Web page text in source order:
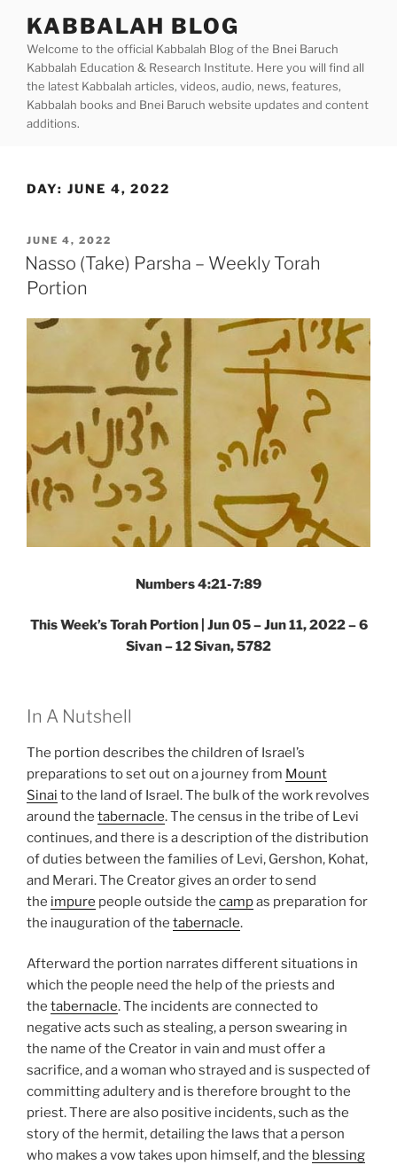
content
KABBALAH BLOG
Welcome to the official Kabbalah Blog of the Bnei Baruch
Kabbalah Education & Research Institute. Here you will find all
the latest Kabbalah articles, videos, audio, news, features,
Kabbalah books and Bnei Baruch website updates and content
additions.
DAY: JUNE 4, 2022
POSTED
ON
JUNE 4, 2022
Nasso (Take) Parsha – Weekly Torah
Portion
Numbers 4:21-7:89
This Week’s Torah Portion | Jun 05 – Jun 11, 2022 – 6
Sivan – 12 Sivan, 5782
In A Nutshell
The portion describes the children of Israel’s
preparations to set out on a journey from Mount
Sinai to the land of Israel. The bulk of the work revolves
around the tabernacle. The census in the tribe of Levi
continues, and there is a description of the distribution
of duties between the families of Levi, Gershon, Kohat,
and Merari. The Creator gives an order to send
the impure people outside the campas preparation for
the inauguration of the tabernacle.
Afterward the portion narrates different situations in
which the people need the help of the priests and
the tabernacle. The incidents are connected to
negative acts such as stealing, a person swearing in
the name of the Creator in vain and must offer a
sacrifice, and a woman who strayed and is suspected of
committing adultery and is therefore brought to the
priest. There are also positive incidents, such as the
story of the hermit, detailing the laws that a person
who makes a vow takes upon himself, and the blessing